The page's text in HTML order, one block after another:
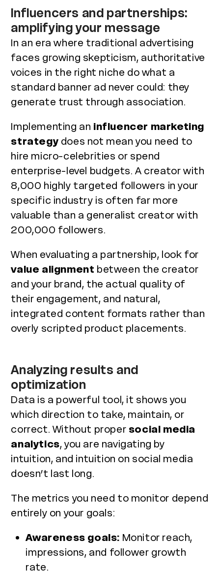
Influencers and partnerships:
amplifying your message
In an era where traditional advertising
faces growing skepticism, authoritative
voices in the right niche do what a
standard banner ad never could: they
generate trust through association.
Implementing an influencer marketing
strategy does not mean you need to
hire micro-celebrities or spend
enterprise-level budgets. A creator with
8,000 highly targeted followers in your
specific industry is often far more
valuable than a generalist creator with
200,000 followers.
When evaluating a partnership, look for
value alignment between the creator
and your brand, the actual quality of
their engagement, and natural,
integrated content formats rather than
overly scripted product placements.
Analyzing results and
optimization
Data is a powerful tool, it shows you
which direction to take, maintain, or
correct. Without proper social media
analytics, you are navigating by
intuition, and intuition on social media
doesn’t last long.
The metrics you need to monitor depend
entirely on your goals:
Awareness goals: Monitor reach,
impressions, and follower growth
rate.